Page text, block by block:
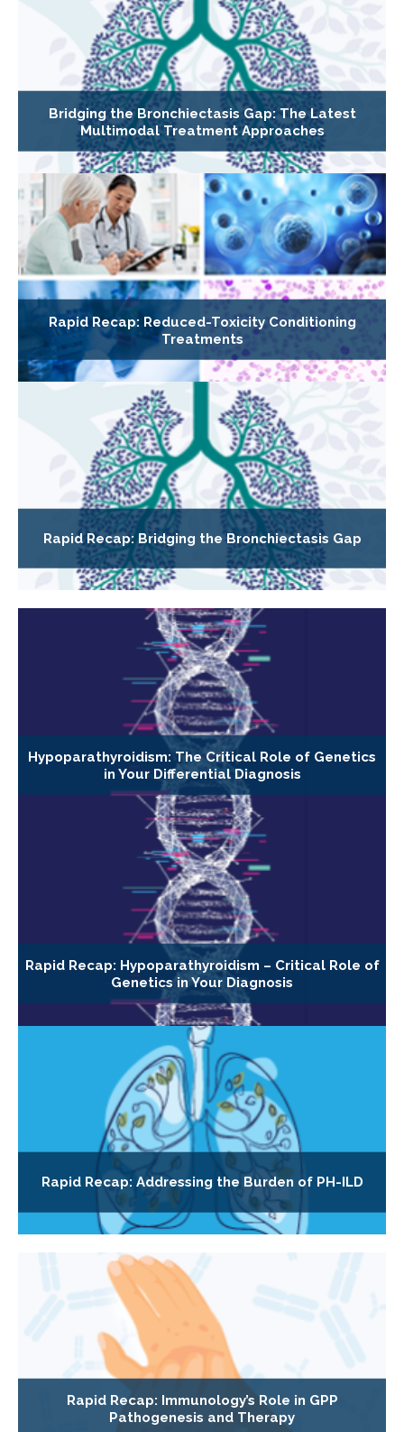
Bridging the Bronchiectasis Gap: The Latest
Multimodal Treatment Approaches
Rapid Recap: Reduced-Toxicity Conditioning
Treatments
Rapid Recap: Bridging the Bronchiectasis Gap
Hypoparathyroidism: The Critical Role of Genetics
in Your Differential Diagnosis
Rapid Recap: Hypoparathyroidism – Critical Role of
Genetics in Your Diagnosis
Rapid Recap: Addressing the Burden of PH-ILD
Rapid Recap: Immunology’s Role in GPP
Pathogenesis and Therapy